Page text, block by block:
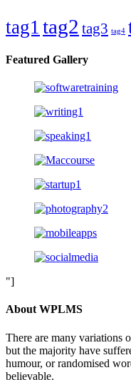
tag1 tag2 tag3 tag4
Featured Gallery
"]
About WPLMS
There are many variations
but the majority have
humour, or randomised
believable.